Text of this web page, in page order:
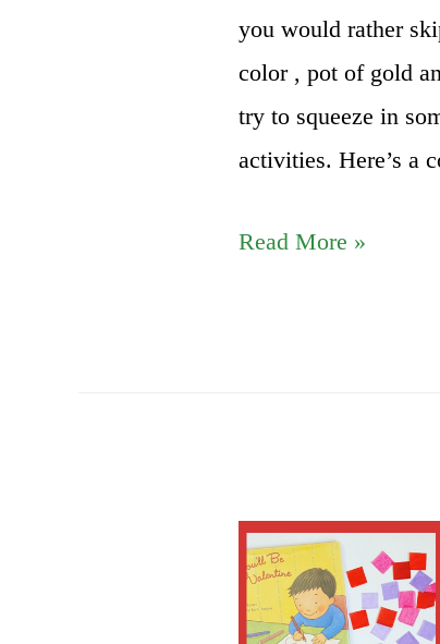
you would rather
color , pot of gold
try to squeeze in
activities. Here’s a
St
Read More »